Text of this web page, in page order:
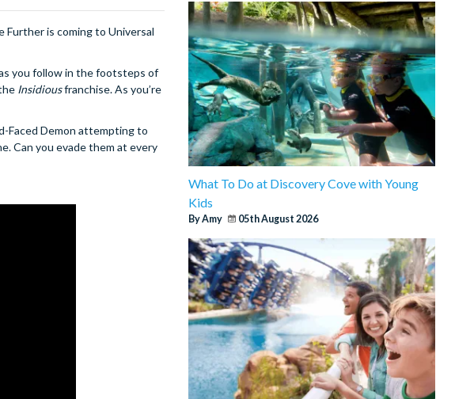
Further is coming to Universal
you follow in the footsteps of
Insidiousfranchise. As you’re
Faced Demon attempting to
Can you evade them at every
What To Do at Discovery Cove with Young
Kids
By Amy 05th August 2026